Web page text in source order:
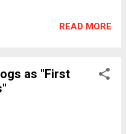
strike says about the
by IRA prisoners.
tactic of the American
of non-violent protest
READ MORE
as "First